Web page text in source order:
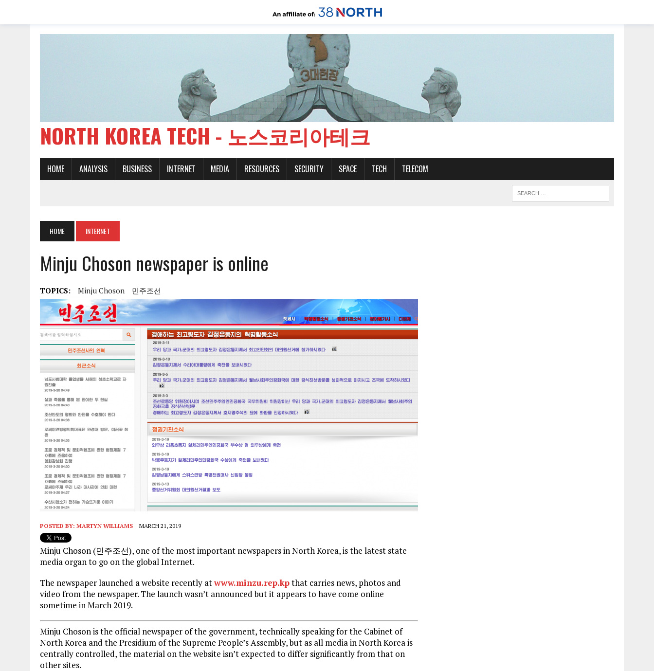
NORTH KOREA TECH - 노스코리아테크
HOME ANALYSIS BUSINESS INTERNET MEDIA RESOURCES SECURITY SPACE TECH TELECOM
HOME INTERNET
Minju Choson newspaper is online
TOPICS: Minju Choson 민주조선
POSTED BY: MARTYN WILLIAMS MARCH 21, 2019
Minju Choson (민주조선), one of the most important newspapers in North Korea, is the latest state
media organ to go on the global Internet.
The newspaper launched a website recently atwww.minzu.rep.kpthat carries news, photos and
video from the newspaper. The launch wasn’t announced but it appears to have come online
sometime in March 2019.
Minju Choson is the official newspaper of the government, technically speaking for the Cabinet of
North Korea and the Presidium of the Supreme People’s Assembly, but as all media in North Korea is
centrally controlled, the material on the website isn’t expected to differ significantly from that on
other sites.